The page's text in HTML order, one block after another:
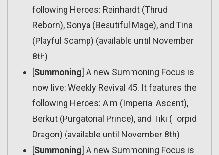
following Heroes: Reinhardt (Thrud
Reborn), Sonya (Beautiful Mage), and Tina
(Playful Scamp) (available until November
8th)
[Summoning] A new Summoning Focus is
now live: Weekly Revival 45. It features the
following Heroes: Alm (Imperial Ascent),
Berkut (Purgatorial Prince), and Tiki (Torpid
Dragon) (available until November 8th)
[Summoning] A new Summoning Focus is